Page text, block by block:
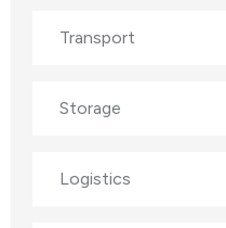
Transport
Storage
Logistics